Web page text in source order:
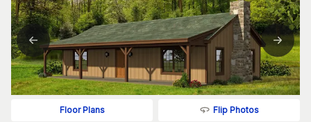
Floor Plans Flip Photos